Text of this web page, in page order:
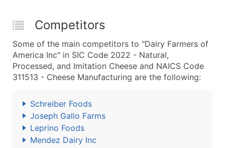
Competitors
Some of the main competitors to "Dairy Farmers of
America Inc" in SIC Code 2022 - Natural,
Processed, and Imitation Cheese and NAICS Code
311513 - Cheese Manufacturing are the following:
Schreiber Foods
Joseph Gallo Farms
Leprino Foods
Mendez Dairy Inc